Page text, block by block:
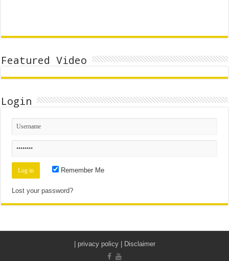
Featured Video
Login
Remember Me
Lost your password?
privacy policy | Disclaimer